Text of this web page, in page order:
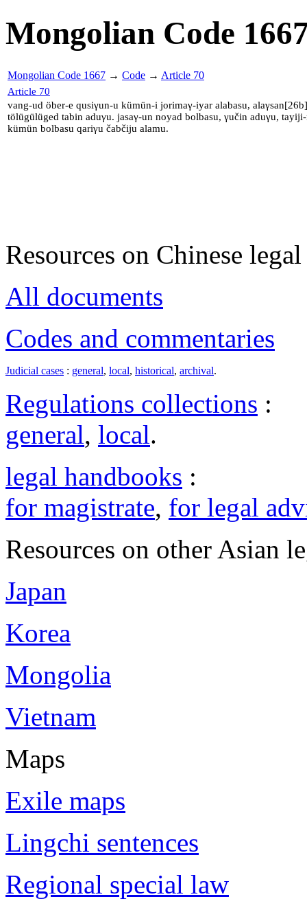
Mongolian Code
Mongolian Code 1667 → Code → Article 70
Article 70
vang-ud öber-e qusiγun-u kümün-i jorimaγ-iyar alabasu,
tölügülüged tabin aduγu. jasaγ-un noyad bolbasu, γučin aduγu,
kümün bolbasu qariγu čabčiju alamu.
Resources on Chinese
All documents
Codes and commentaries
Judicial cases : general, local, historical, archival.
Regulations collections :
general, local.
legal handbooks :
for magistrate, for legal
Resources on other Asian
Japan
Korea
Mongolia
Vietnam
Maps
Exile maps
Lingchi sentences
Regional special law